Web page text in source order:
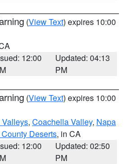
(View Text) expires 10:00
12:00
Updated: 04:13
PM
(View Text) expires 10:00
, Coachella Valley, Napa
Deserts, in CA
12:00
Updated: 02:50
PM